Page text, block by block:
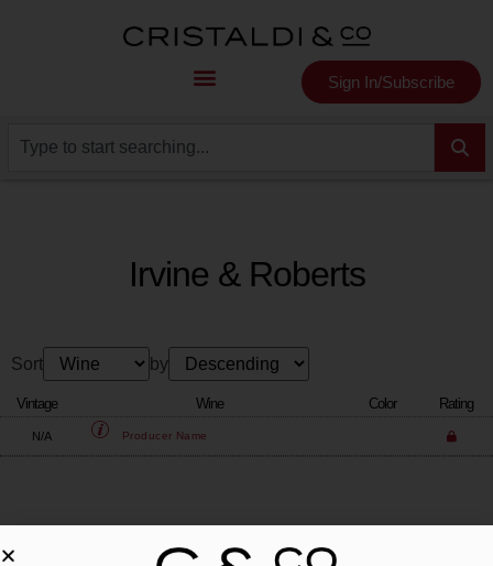
Sign In/Subscribe
Irvine & Roberts
Sort by
Vintage Wine Color Rating
N/A Producer Name